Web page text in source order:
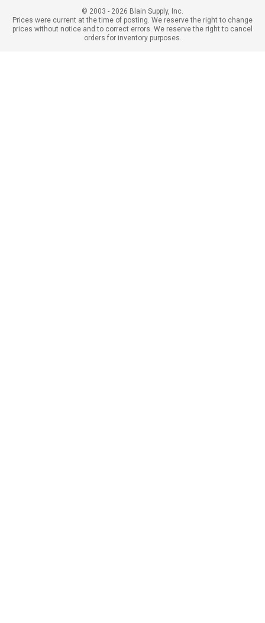
© 2003 - 2026 Blain Supply, Inc.
Prices were current at the time of posting. We reserve the right to change
prices without notice and to correct errors. We reserve the right to cancel
orders for inventory purposes.